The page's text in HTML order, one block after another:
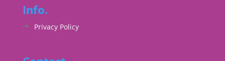
Info.
Privacy Policy